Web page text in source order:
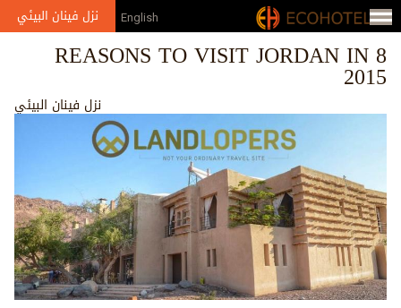
Jump to navigation
English نزل فينان البيئي
8 REASONS TO VISIT JORDAN IN
2015
نزل فينان البيئي